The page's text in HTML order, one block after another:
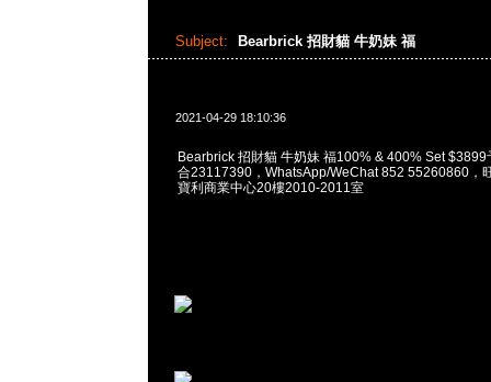
Subject: Bearbrick 招財貓 牛奶妹 福
2021-04-29 18:10:36
Bearbrick 招財貓 牛奶妹 福100% & 400% Set $3899
合23117390，WhatsApp/WeChat 852 55260860，
寶利商業中心20樓2010-2011室